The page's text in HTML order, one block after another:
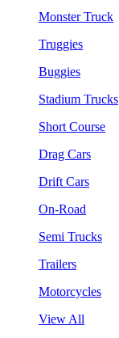
Monster Truck
Truggies
Buggies
Stadium Trucks
Short Course
Drag Cars
Drift Cars
On-Road
Semi Trucks
Trailers
Motorcycles
View All